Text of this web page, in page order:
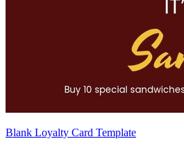
Blank Loyalty Card Template